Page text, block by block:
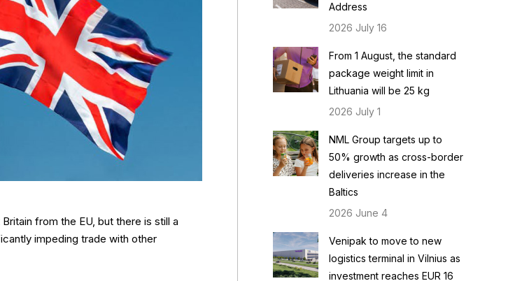
from the EU, but there is still a
impeding trade with other
Address
2026 July 16
From 1 August, the standard
package weight limit in
Lithuania will be 25 kg
2026 July 1
NML Group targets up to
50% growth as cross-border
deliveries increase in the
Baltics
2026 June 4
Venipak to move to new
logistics terminal in Vilnius as
investment reaches EUR 16